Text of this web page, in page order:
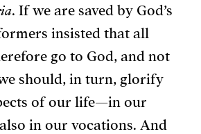
. If we are saved by God’s
insisted that all
go to God, and not
should, in turn, glorify
of our life—in our
in our vocations. And